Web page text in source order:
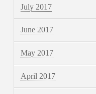
July 2017
June 2017
May 2017
April 2017